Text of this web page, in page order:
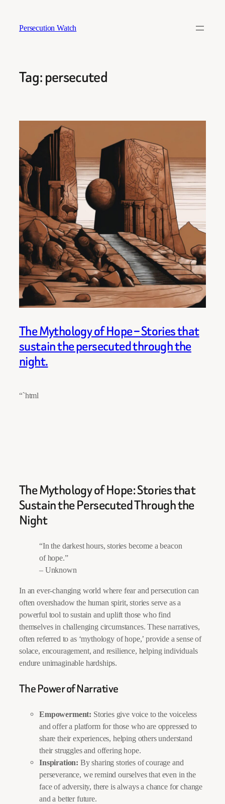
content
Persecution Watch
Tag:persecuted
The Mythology of Hope – Stories that
sustain the persecuted through the
night.
“`html
The Mythology of Hope: Stories that
Sustain the Persecuted Through the
Night
“In the darkest hours, stories become a beacon
of hope.”
– Unknown
In an ever-changing world where fear and persecution can
often overshadow the human spirit, stories serve as a
powerful tool to sustain and uplift those who find
themselves in challenging circumstances. These narratives,
often referred to as ‘mythology of hope,’ provide a sense of
solace, encouragement, and resilience, helping individuals
endure unimaginable hardships.
The Power of Narrative
Empowerment: Stories give voice to the voiceless
and offer a platform for those who are oppressed to
share their experiences, helping others understand
their struggles and offering hope.
Inspiration: By sharing stories of courage and
perseverance, we remind ourselves that even in the
face of adversity, there is always a chance for change
and a better future.